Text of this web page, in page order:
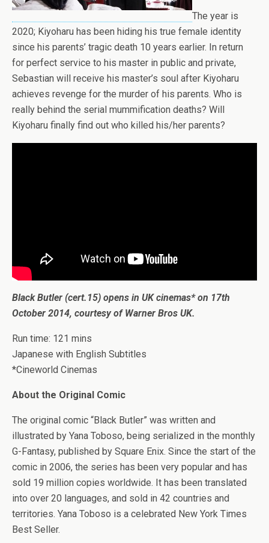
The year is
2020; Kiyoharu has been hiding his true female identity
since his parents’ tragic death 10 years earlier. In return
for perfect service to his master in public and private,
Sebastian will receive his master’s soul after Kiyoharu
achieves revenge for the murder of his parents. Who is
really behind the serial mummification deaths? Will
Kiyoharu finally find out who killed his/her parents?
Black Butler (cert.15) opens in UK cinemas* on 17th
October 2014, courtesy of Warner Bros UK.
Run time: 121 mins
Japanese with English Subtitles
*Cineworld Cinemas
About the Original Comic
The original comic “Black Butler” was written and
illustrated by Yana Toboso, being serialized in the monthly
G-Fantasy, published by Square Enix. Since the start of the
comic in 2006, the series has been very popular and has
sold 19 million copies worldwide. It has been translated
into over 20 languages, and sold in 42 countries and
territories. Yana Toboso is a celebrated New York Times
Best Seller.